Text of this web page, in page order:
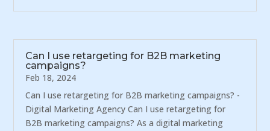
Can I use retargeting for B2B marketing
campaigns?
Feb 18, 2024
Can I use retargeting for B2B marketing campaigns? -
Digital Marketing Agency Can I use retargeting for
B2B marketing campaigns? As a digital marketing